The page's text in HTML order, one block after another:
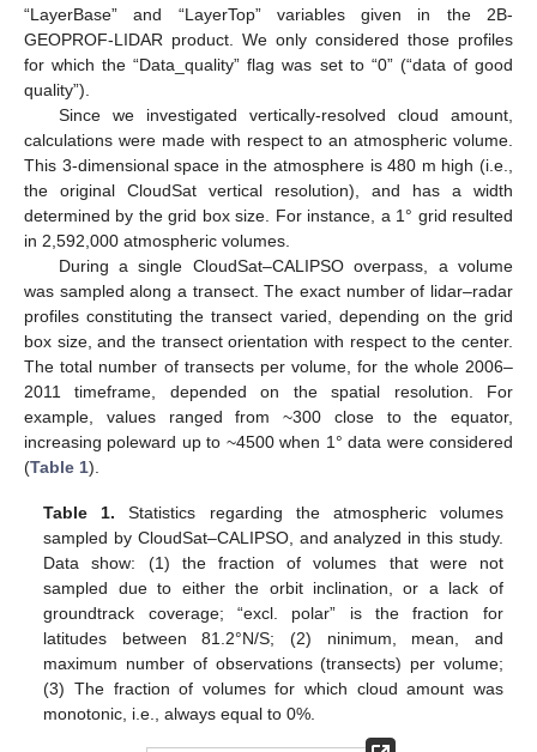
“LayerBase” and “LayerTop” variables given in the 2B-
GEOPROF-LIDAR product. We only considered those profiles
for which the “Data_quality” flag was set to “0” (“data of good
quality”).
Since we investigated vertically-resolved cloud amount,
calculations were made with respect to an atmospheric volume.
This 3-dimensional space in the atmosphere is 480 m high (i.e.,
the original CloudSat vertical resolution), and has a width
determined by the grid box size. For instance, a 1° grid resulted
in 2,592,000 atmospheric volumes.
During a single CloudSat–CALIPSO overpass, a volume
was sampled along a transect. The exact number of lidar–radar
profiles constituting the transect varied, depending on the grid
box size, and the transect orientation with respect to the center.
The total number of transects per volume, for the whole 2006–
2011 timeframe, depended on the spatial resolution. For
example, values ranged from ~300 close to the equator,
increasing poleward up to ~4500 when 1° data were considered
(Table 1).
Table 1. Statistics regarding the atmospheric volumes
sampled by CloudSat–CALIPSO, and analyzed in this study.
Data show: (1) the fraction of volumes that were not
sampled due to either the orbit inclination, or a lack of
groundtrack coverage; “excl. polar” is the fraction for
latitudes between 81.2°N/S; (2) ninimum, mean, and
maximum number of observations (transects) per volume;
(3) The fraction of volumes for which cloud amount was
monotonic, i.e., always equal to 0%.